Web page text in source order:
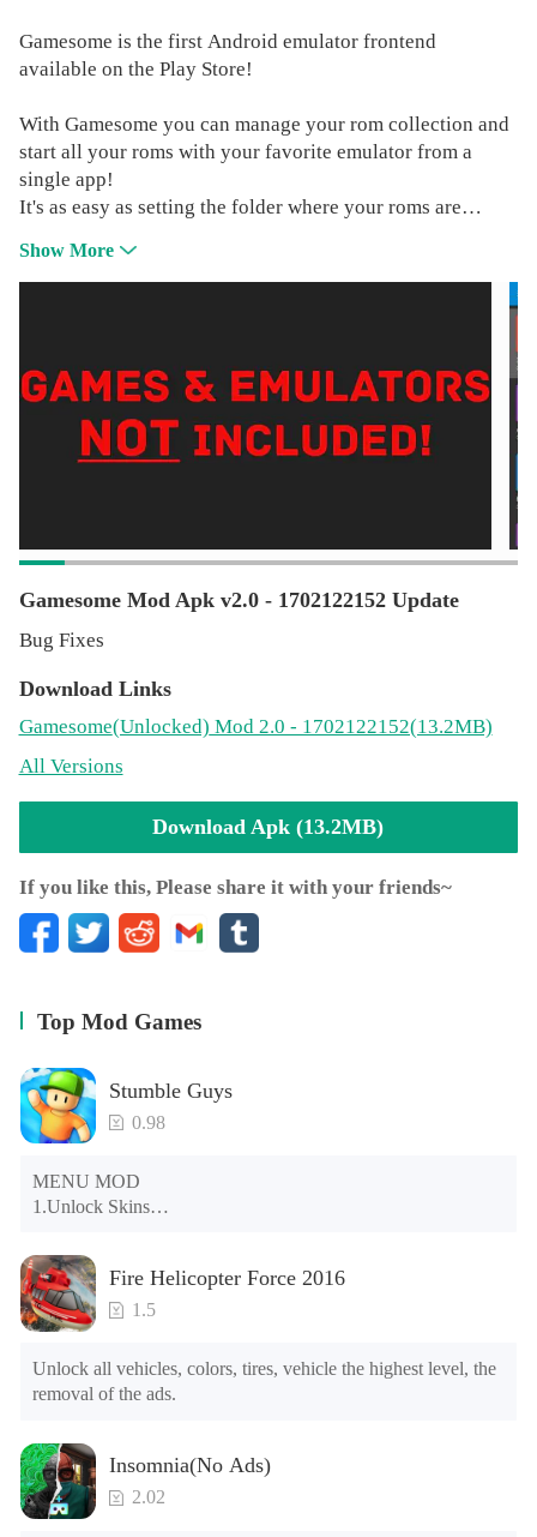
Gamesome is the first Android emulator frontend
available on the Play Store!
With Gamesome you can manage your rom collection and
start all your roms with your favorite emulator from a
single app!
It's as easy as setting the folder where your roms are
rom in your collection and display it in a user-friendly
All the logos, products, and company names mentioned
above are trademarks of their respective owners and
subject to their own copyright laws, Foreign or Domestic.
Gamesome Frontend Emulator is not endorsing either
Show More
Gamesome Mod Apk v2.0 - 1702122152 Update
Bug Fixes
Download Links
Gamesome(Unlocked) Mod 2.0 - 1702122152(13.2MB)
All Versions
Download Apk (13.2MB)
If you like this, Please share it with your friends~
Top Mod Games
Stumble Guys
0.98
MENU MOD
1.Unlock Skins
3.Unlock Variants
4.Unlock Animations
5.Unlock Footsteps
6.Level
7.Camera
8.No ADS
Fire Helicopter Force 2016
1.5
Unlock all vehicles, colors, tires, vehicle the highest level, the
removal of the ads.
Insomnia(No Ads)
2.02